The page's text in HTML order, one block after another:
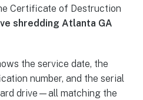
Certificate of Destruction
shredding Atlanta GA
the service date, the
number, and the serial
drive—all matching the